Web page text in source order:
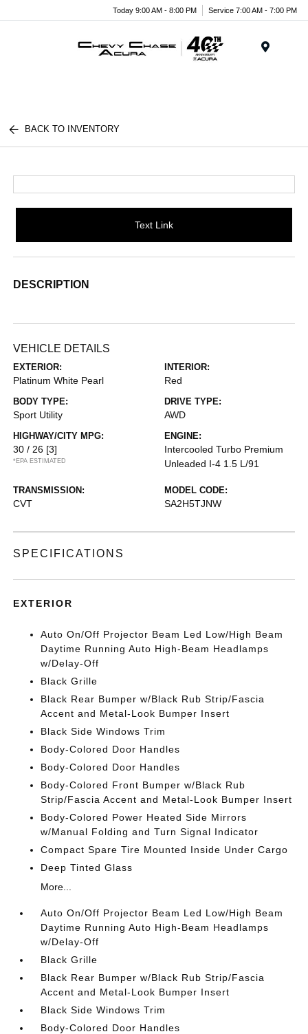
Today 9:00 AM - 8:00 PM Service 7:00 AM - 7:00 PM
BACK TO INVENTORY
Text Link
DESCRIPTION
VEHICLE DETAILS
EXTERIOR:
Platinum White Pearl
INTERIOR:
Red
BODY TYPE:
Sport Utility
DRIVE TYPE:
AWD
HIGHWAY/CITY MPG:
30 / 26 [3]
*EPA ESTIMATED
ENGINE:
Intercooled Turbo Premium
Unleaded I-4 1.5 L/91
TRANSMISSION:
CVT
MODEL CODE:
SA2H5TJNW
SPECIFICATIONS
EXTERIOR
Auto On/Off Projector Beam Led Low/High Beam
Daytime Running Auto High-Beam Headlamps
w/Delay-Off
Black Grille
Black Rear Bumper w/Black Rub Strip/Fascia
Accent and Metal-Look Bumper Insert
Black Side Windows Trim
Body-Colored Door Handles
Body-Colored Door Handles
Body-Colored Front Bumper w/Black Rub
Strip/Fascia Accent and Metal-Look Bumper Insert
Body-Colored Power Heated Side Mirrors
w/Manual Folding and Turn Signal Indicator
Compact Spare Tire Mounted Inside Under Cargo
Deep Tinted Glass
More...
Auto On/Off Projector Beam Led Low/High Beam
Daytime Running Auto High-Beam Headlamps
w/Delay-Off
Black Grille
Black Rear Bumper w/Black Rub Strip/Fascia
Accent and Metal-Look Bumper Insert
Black Side Windows Trim
Body-Colored Door Handles